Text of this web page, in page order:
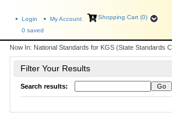
Login My Account
Shopping Cart (0)
0 saved
Now In: National Standards for KGS (State Standards
Filter Your Results
Search results: